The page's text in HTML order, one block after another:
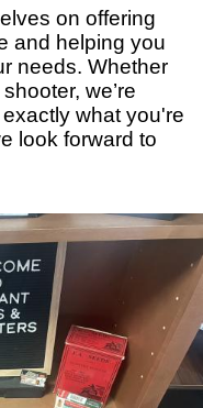
on offering
and helping you
needs. Whether
we’re
what you're
look forward to